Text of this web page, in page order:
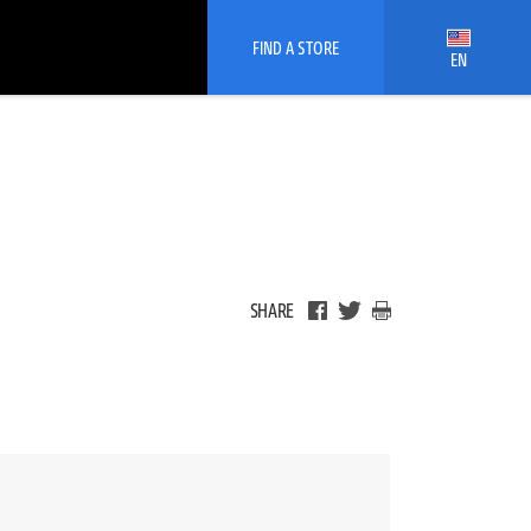
FIND A STORE EN
SHARE